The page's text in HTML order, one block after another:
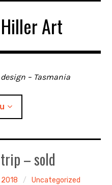
Art
– Tasmania
– sold
Uncategorized